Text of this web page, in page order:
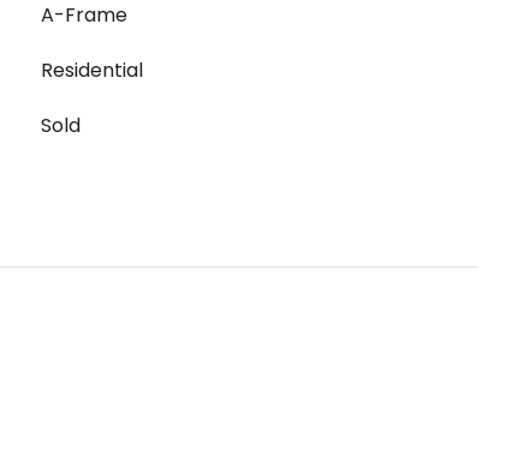
A-Frame
Residential
Sold